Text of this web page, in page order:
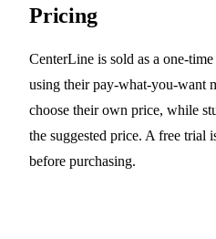
Pricing
CenterLine is sold as a one-
using their pay-what-you-want
choose their own price, while
the suggested price. A free trial
before purchasing.